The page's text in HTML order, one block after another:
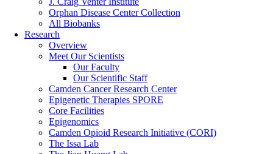
Orphan Disease Center Collection
All Biobanks
Research
Overview
Meet Our Scientists
Our Faculty
Our Scientific Staff
Camden Cancer Research Center
Epigenetic Therapies SPORE
Core Facilities
Epigenomics
Camden Opioid Research Initiative (CORI)
The Issa Lab